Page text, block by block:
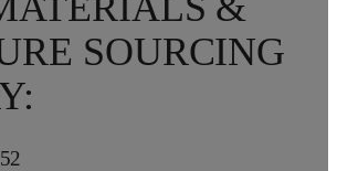
SOURCING